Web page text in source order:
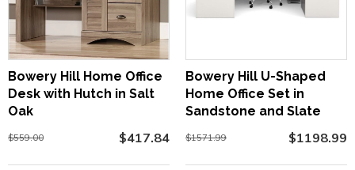
Bowery Hill Home Office
Desk with Hutch in Salt
Oak
$559.00 $417.84
Bowery Hill U-Shaped
Home Office Set in
Sandstone and Slate
$1571.99 $1198.99